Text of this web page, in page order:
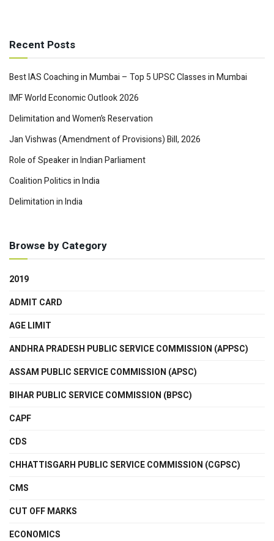
Recent Posts
Best IAS Coaching in Mumbai – Top 5 UPSC Classes in Mumbai
IMF World Economic Outlook 2026
Delimitation and Women’s Reservation
Jan Vishwas (Amendment of Provisions) Bill, 2026
Role of Speaker in Indian Parliament
Coalition Politics in India
Delimitation in India
Browse by Category
2019
ADMIT CARD
AGE LIMIT
ANDHRA PRADESH PUBLIC SERVICE COMMISSION (APPSC)
ASSAM PUBLIC SERVICE COMMISSION (APSC)
BIHAR PUBLIC SERVICE COMMISSION (BPSC)
CAPF
CDS
CHHATTISGARH PUBLIC SERVICE COMMISSION (CGPSC)
CMS
CUT OFF MARKS
ECONOMICS